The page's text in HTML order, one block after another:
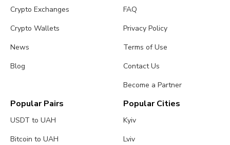
Crypto Exchanges
Crypto Wallets
News
Blog
FAQ
Privacy Policy
Terms of Use
Contact Us
Become a Partner
Popular Pairs
USDT to UAH
Bitcoin to UAH
Popular Cities
Kyiv
Lviv